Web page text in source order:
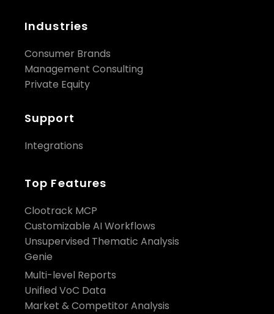
Industries
Consumer Brands
Management Consulting
Private Equity
Support
Integrations
Top Features
Clootrack MCP
Customizable AI Workflows
Unsupervised Thematic Analysis
Genie
Multi-level Reports
Unified VoC Data
Market & Competitor Analysis